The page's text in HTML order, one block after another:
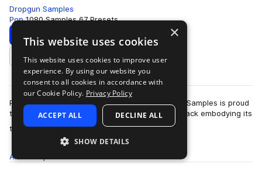
Dropgun Samples
Pop 1080 Samples 67 Presets
Download Preview
Add to likes
Pop house is a genre here to stay and Dropgun Samples is proud
to present "Mainstream Pop House", a sample pack embodying its
timeless sound. Thi…
more
All
×
This website uses cookies
This website uses cookies to improve user
experience. By using our website you
consent to all cookies in accordance with
our Cookie Policy. Privacy Policy
ACCEPT ALL DECLINE ALL
SHOW DETAILS